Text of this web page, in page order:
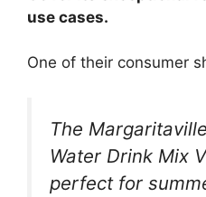
use cases.
One of their consumer
The
Water Drink Mix
perfect for